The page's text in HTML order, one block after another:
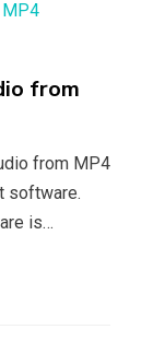
from
from MP4
software.
is…